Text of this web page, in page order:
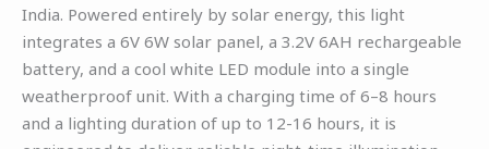
India. Powered entirely by solar energy, this light
integrates a 6V 6W solar panel, a 3.2V 6AH rechargeable
battery, and a cool white LED module into a single
weatherproof unit. With a charging time of 6–8 hours
and a lighting duration of up to 12-16 hours, it is